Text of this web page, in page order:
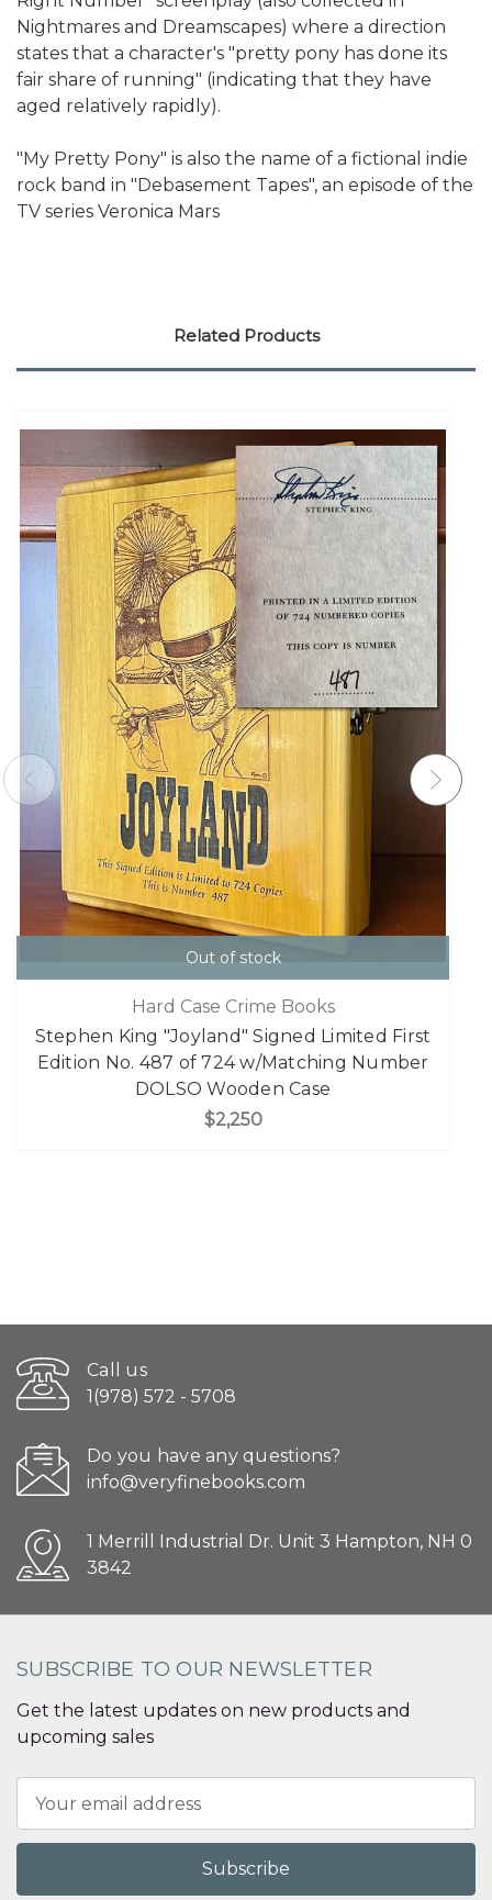
Nightmares and Dreamscapes) where a direction
states that a character's "pretty pony has done its
fair share of running" (indicating that they have
aged relatively rapidly).
"My Pretty Pony" is also the name of a fictional indie
rock band in "Debasement Tapes", an episode of the
TV series Veronica Mars
Related Products
Out of stock
Hard Case Crime Books
Stephen King "Joyland" Signed Limited First
Edition No. 487 of 724 w/Matching Number
DOLSO Wooden Case
$2,250
Call us
1(978) 572 - 5708
Do you have any questions?
info@veryfinebooks.com
1 Merrill Industrial Dr. Unit 3 Hampton, NH 0
3842
SUBSCRIBE TO OUR NEWSLETTER
Get the latest updates on new products and
upcoming sales
Address